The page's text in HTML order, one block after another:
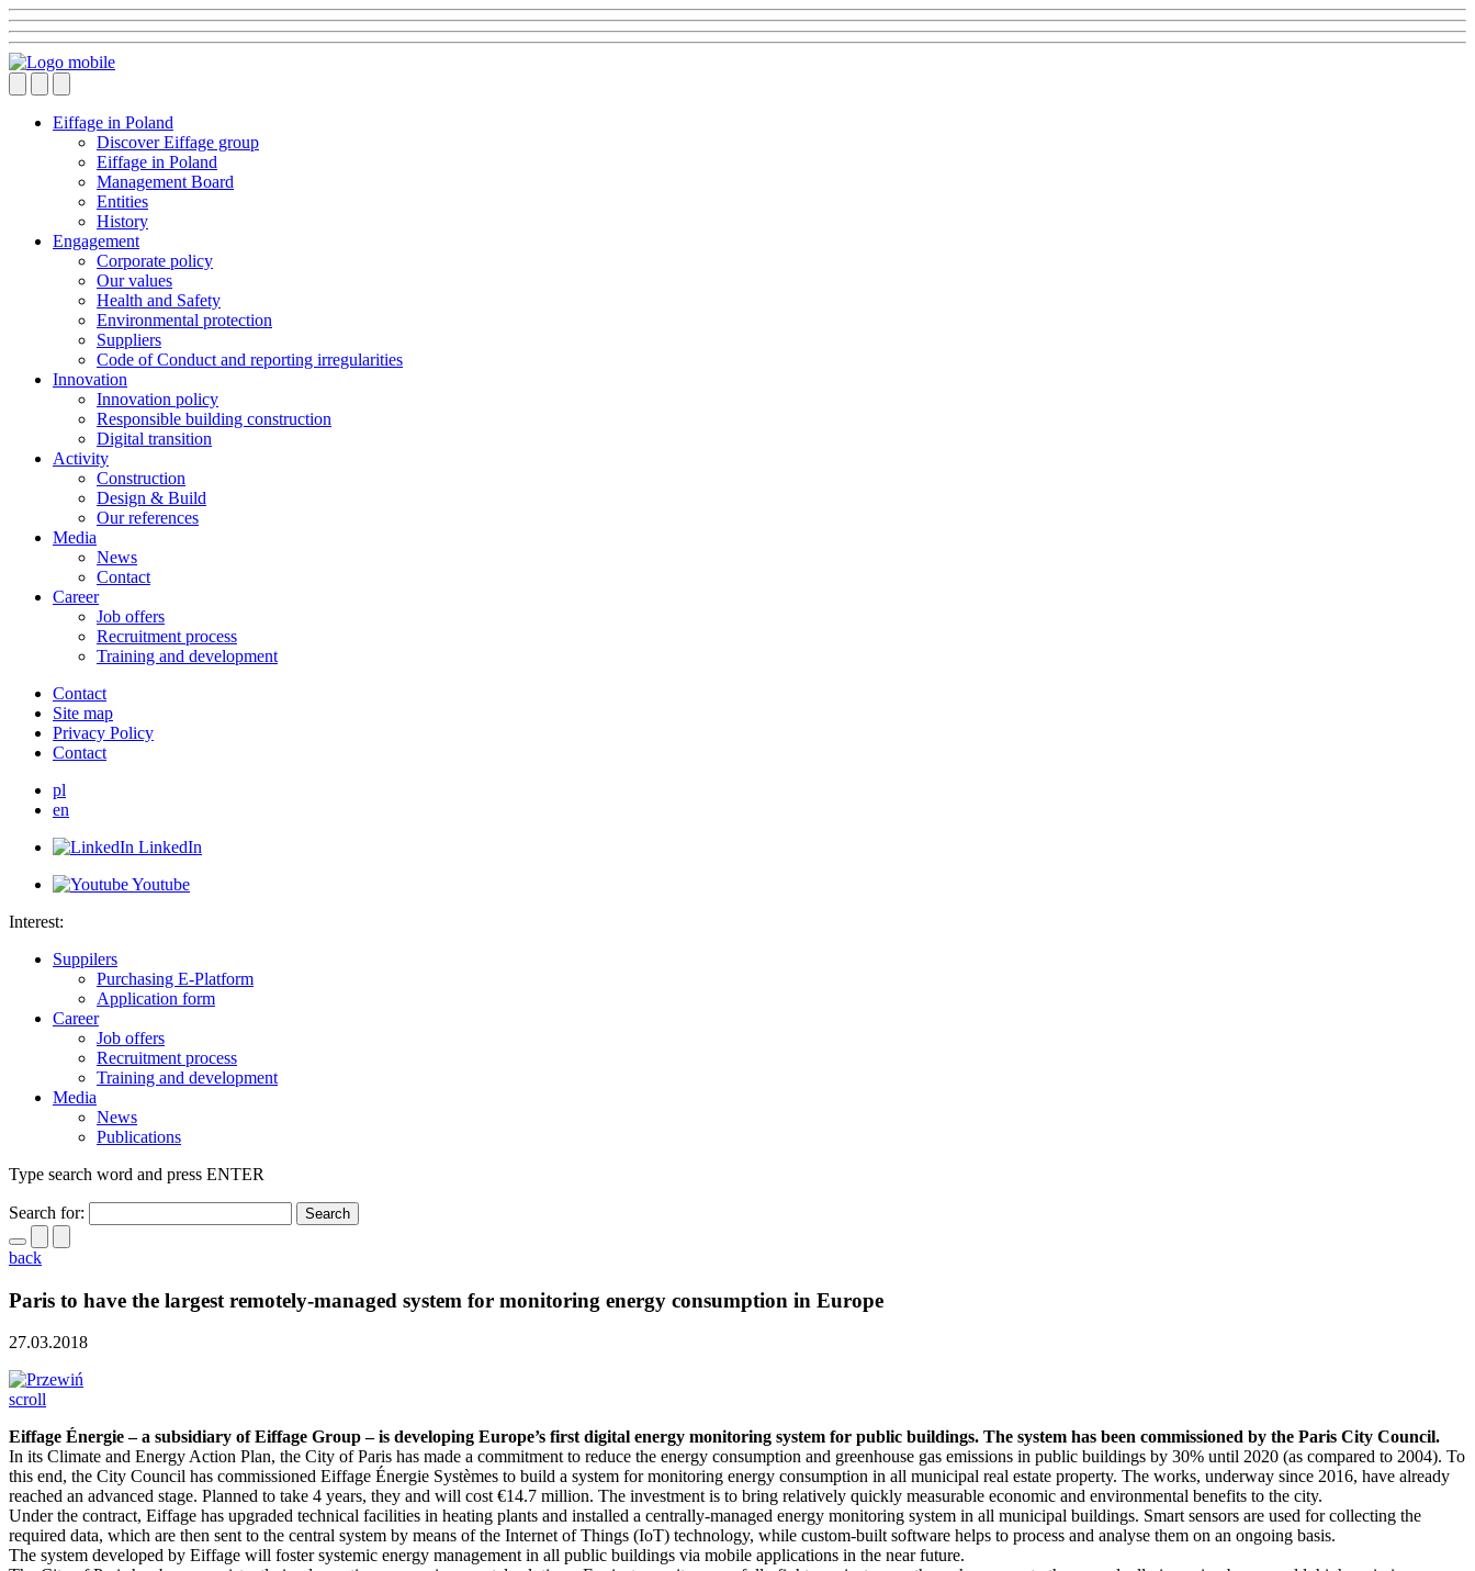
Eiffage in Poland
Discover Eiffage group
Eiffage in Poland
Management Board
Entities
History
Engagement
Corporate policy
Our values
Health and Safety
Environmental protection
Suppliers
Code of Conduct and reporting irregularities
Innovation
Innovation policy
Responsible building construction
Digital transition
Activity
Construction
Design & Build
Our references
Media
News
Contact
Career
Job offers
Recruitment process
Training and development
Contact
Site map
Privacy Policy
Contact
pl
en
LinkedIn
Youtube
Interest:
Suppilers
Purchasing E-Platform
Application form
Career
Job offers
Recruitment process
Training and development
Media
News
Publications
Type search word and press ENTER
Search for:
back
Paris to have the largest remotely-managed system for monitoring energy consumption in Europe
27.03.2018
scroll
Eiffage Énergie – a subsidiary of Eiffage Group – is developing Europe’s first digital energy monitoring system for public buildings. The system has been commissioned by the Paris City Council.
In its Climate and Energy Action Plan, the City of Paris has made a commitment to reduce the energy consumption and greenhouse gas emissions in public buildings by 30% until 2020 (as compared to 2004). To
this end, the City Council has commissioned Eiffage Énergie Systèmes to build a system for monitoring energy consumption in all municipal real estate property. The works, underway since 2016, have already
reached an advanced stage. Planned to take 4 years, they and will cost €14.7 million. The investment is to bring relatively quickly measurable economic and environmental benefits to the city.
Under the contract, Eiffage has upgraded technical facilities in heating plants and installed a centrally-managed energy monitoring system in all municipal buildings. Smart sensors are used for collecting the
required data, which are then sent to the central system by means of the Internet of Things (IoT) technology, while custom-built software helps to process and analyse them on an ongoing basis.
The system developed by Eiffage will foster systemic energy management in all public buildings via mobile applications in the near future.